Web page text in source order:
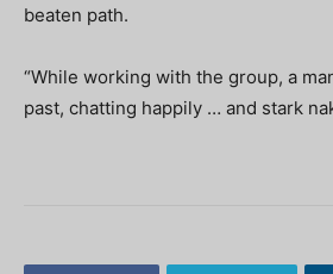
beaten path.
“While working with the group, a
past, chatting happily … and stark